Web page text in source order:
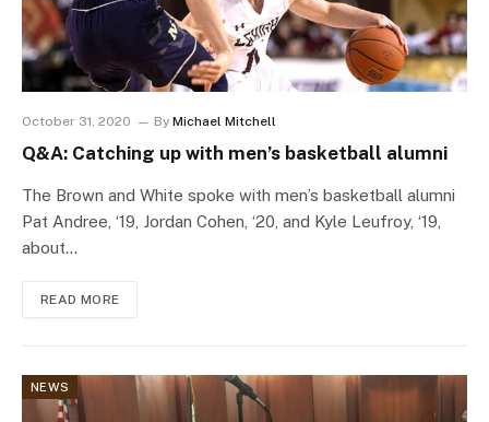
October 31, 2020 By Michael Mitchell
Q&A: Catching up with men’s basketball alumni
The Brown and White spoke with men’s basketball alumni
Pat Andree, ‘19, Jordan Cohen, ‘20, and Kyle Leufroy, ‘19,
about…
READ MORE
NEWS